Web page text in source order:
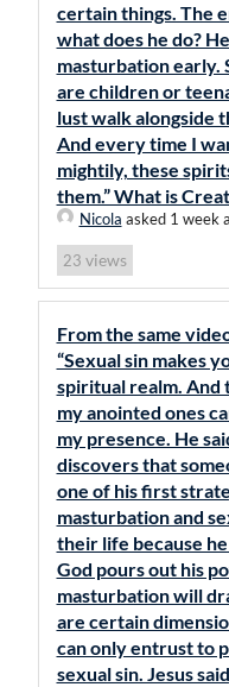
certain things. The
what does he do?
masturbation early.
are children or
lust walk alongside
And every time I
mightily, these
them.” What is
Nicola asked 1 week
23 views
From the same
“Sexual sin makes
spiritual realm. And
my anointed ones
my presence. He
discovers that
one of his first
masturbation and
their life because
God pours out his
masturbation will
are certain
can only entrust to
sexual sin. Jesus